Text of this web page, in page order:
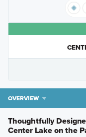
OVERVIEW
Thoughtfully
Center Lake on the